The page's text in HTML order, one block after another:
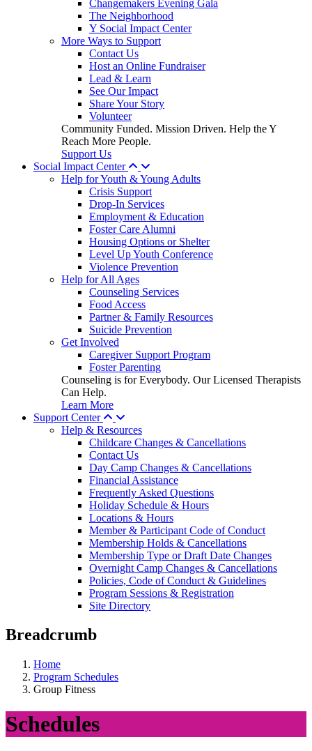
Changemakers Evening Gala
The Neighborhood
Y Social Impact Center
More Ways to Support
Contact Us
Host an Online Fundraiser
Lead & Learn
See Our Impact
Share Your Story
Volunteer
Community Funded. Mission Driven. Help the Y
Reach More People.
Support Us
Social Impact Center
Help for Youth & Young Adults
Crisis Support
Drop-In Services
Employment & Education
Foster Care Alumni
Housing Options or Shelter
Level Up Youth Conference
Violence Prevention
Help for All Ages
Counseling Services
Food Access
Partner & Family Resources
Suicide Prevention
Get Involved
Caregiver Support Program
Foster Parenting
Counseling is for Everybody. Our Licensed Therapists
Can Help.
Learn More
Support Center
Help & Resources
Childcare Changes & Cancellations
Contact Us
Day Camp Changes & Cancellations
Financial Assistance
Frequently Asked Questions
Holiday Schedule & Hours
Locations & Hours
Member & Participant Code of Conduct
Membership Holds & Cancellations
Membership Type or Draft Date Changes
Overnight Camp Changes & Cancellations
Policies, Code of Conduct & Guidelines
Program Sessions & Registration
Site Directory
Breadcrumb
Home
Program Schedules
Group Fitness
Schedules